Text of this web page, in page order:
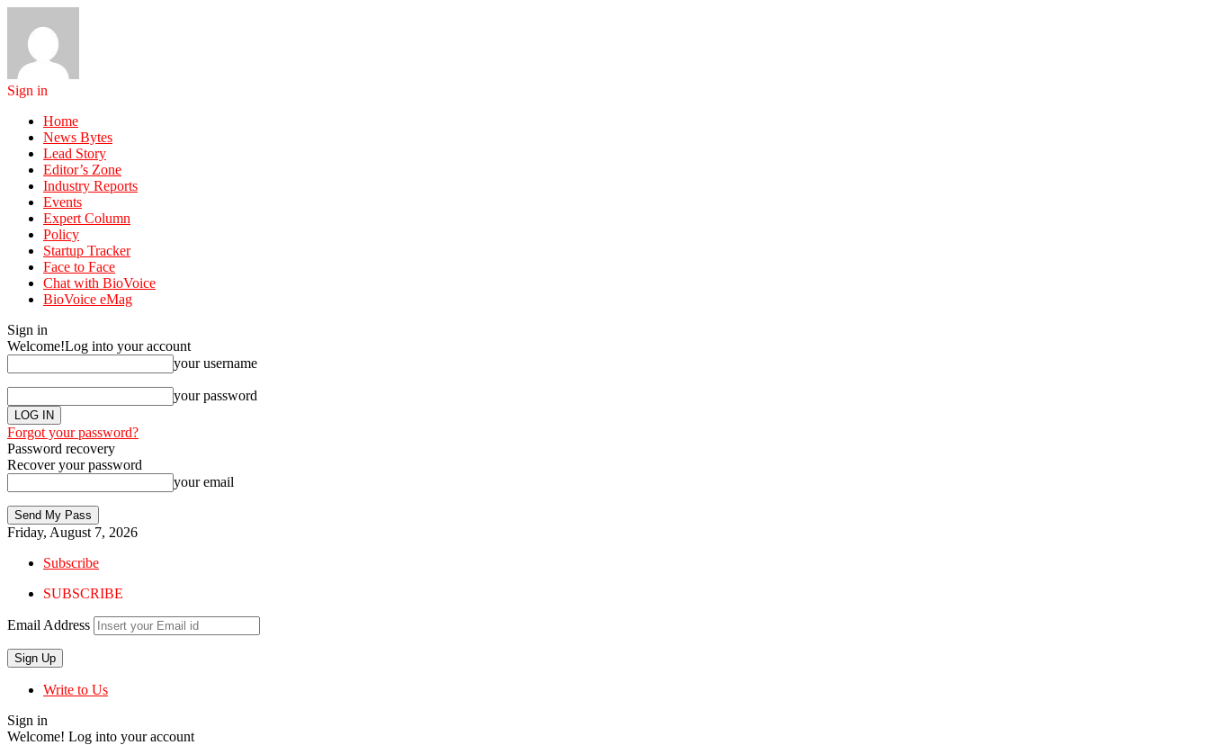
Sign in
Home
News Bytes
Lead Story
Editor’s Zone
Industry Reports
Events
Expert Column
Policy
Startup Tracker
Face to Face
Chat with BioVoice
BioVoice eMag
Sign in
Welcome!Log into your account
your username
your password
Forgot your password?
Password recovery
Recover your password
your email
Friday, August 7, 2026
Subscribe
SUBSCRIBE
Email Address
Write to Us
Sign in
Welcome! Log into your account